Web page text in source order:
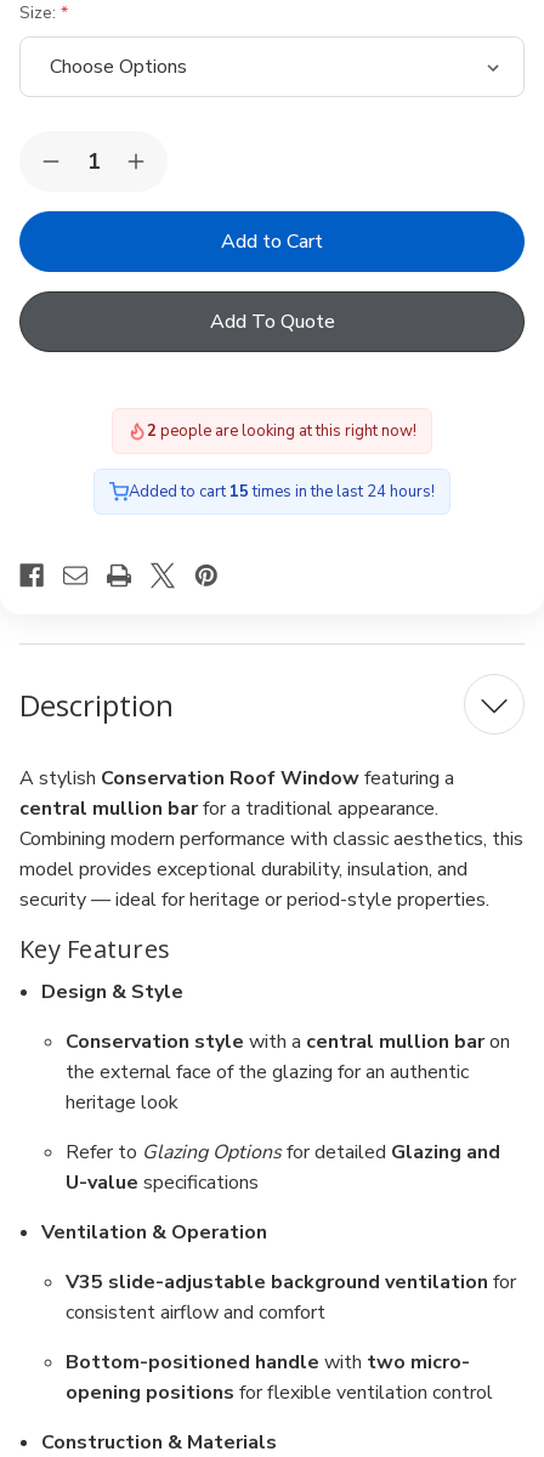
Size:
Decrease
of
White
UPVC
Roof
Increase
of
Conservation
White
UPVC
Roof
Add To Quote
2 people are looking at this right now!
Added to cart15times in the last 24 hours!
Description
A stylish Conservation Roof Windowfeaturing a
central mullion barfor a traditional appearance.
Combining modern performance with classic aesthetics, this
model provides exceptional durability, insulation, and
security — ideal for heritage or period-style properties.
Key Features
Design & Style
Conservation style with a central mullion baron
the external face of the glazing for an authentic
heritage look
Refer to Glazing Optionsfor detailed Glazing and
U-value specifications
Ventilation & Operation
V35 slide-adjustable background ventilation for
consistent airflow and comfort
Bottom-positioned handle with two micro-
opening positions for flexible ventilation control
Construction & Materials